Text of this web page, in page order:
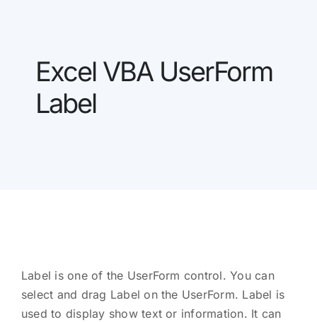
Premium Templates
Shop
Excel VBA UserForm
Label
Label is one of the UserForm control. You can
select and drag Label on the UserForm. Label is
used to display show text or information. It can